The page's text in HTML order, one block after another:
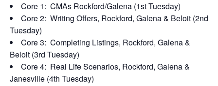
Core 1: CMAs Rockford/Galena (1st Tuesday)
Core 2: Writing Offers, Rockford, Galena & Beloit (2nd
Tuesday)
Core 3: Completing Listings, Rockford, Galena &
Beloit (3rd Tuesday)
Core 4: Real Life Scenarios, Rockford, Galena &
Janesville (4th Tuesday)